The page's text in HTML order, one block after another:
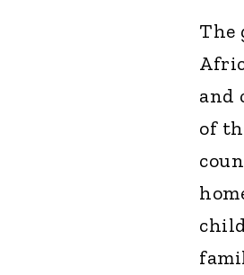
The
and
of